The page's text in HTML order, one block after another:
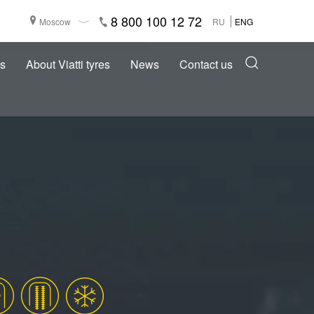
Moscow 8 800 100 12 72 RU ENG
About Viatti tyres News Contact us